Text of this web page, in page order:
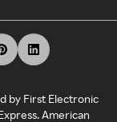
by First Electronic
American